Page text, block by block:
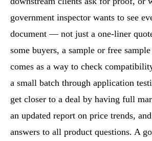
government inspector wants to see
document — not just a one-liner
some buyers, a sample or free
comes as a way to check
a small batch through application
get closer to a deal by having full
an updated report on price trends,
answers to all product questions. A